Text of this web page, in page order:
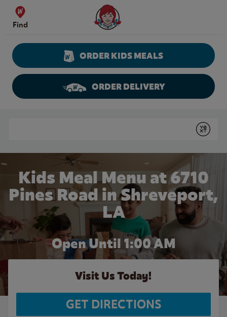
Skip to content
Find
Wendy's Website Home
ORDER KIDS MEALS
ORDER DELIVERY
Submit
Kids Meal Menu at 6710
Pines Road in Shreveport,
LA
Open Until 1:00 AM
Visit Us Today!
GET DIRECTIONS